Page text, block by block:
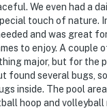
We even had a
touch of nature.
and was great
to enjoy. A couple
major, but for the
found several bugs,
inside. The pool
hoop and volleyball